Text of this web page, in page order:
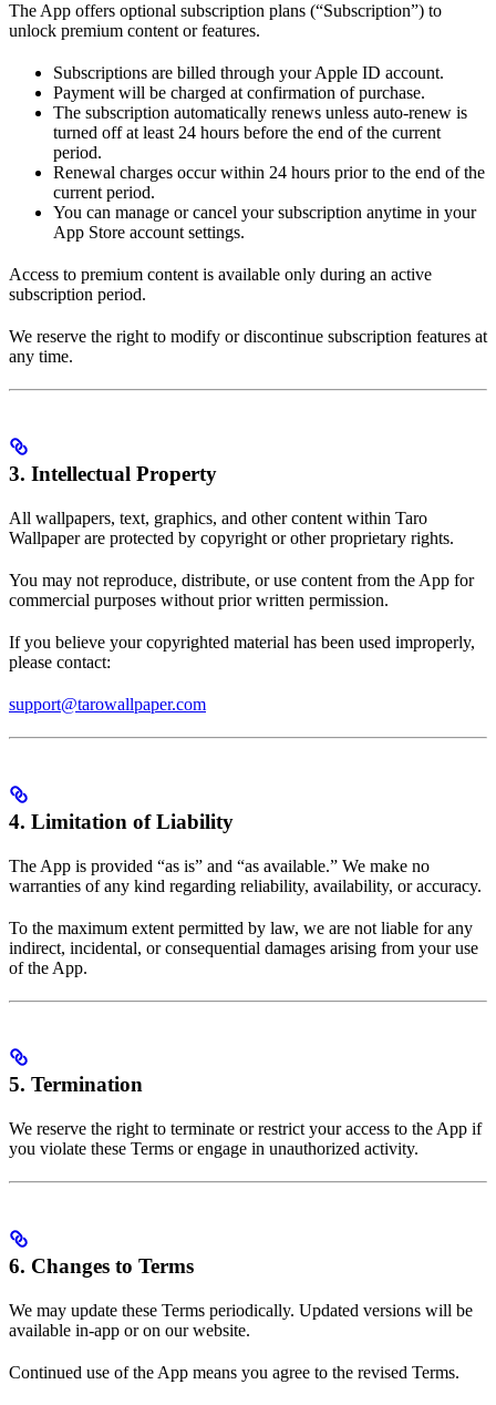
The App offers optional subscription plans (“Subscription”) to
unlock premium content or features.
Subscriptions are billed through your Apple ID account.
Payment will be charged at confirmation of purchase.
The subscription automatically renews unless auto-renew is
turned off at least 24 hours before the end of the current
period.
Renewal charges occur within 24 hours prior to the end of the
current period.
You can manage or cancel your subscription anytime in your
App Store account settings.
Access to premium content is available only during an active
subscription period.
We reserve the right to modify or discontinue subscription features at
any time.
3. Intellectual Property
All wallpapers, text, graphics, and other content within Taro
Wallpaper are protected by copyright or other proprietary rights.
You may not reproduce, distribute, or use content from the App for
commercial purposes without prior written permission.
If you believe your copyrighted material has been used improperly,
please contact:
support@tarowallpaper.com
4. Limitation of Liability
The App is provided “as is” and “as available.” We make no
warranties of any kind regarding reliability, availability, or accuracy.
To the maximum extent permitted by law, we are not liable for any
indirect, incidental, or consequential damages arising from your use
of the App.
5. Termination
We reserve the right to terminate or restrict your access to the App if
you violate these Terms or engage in unauthorized activity.
6. Changes to Terms
We may update these Terms periodically. Updated versions will be
available in-app or on our website.
Continued use of the App means you agree to the revised Terms.